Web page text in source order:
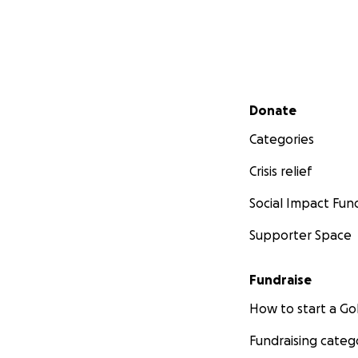
Secondary menu
Donate
Categories
Crisis relief
Social Impact
Supporter Space
Fundraise
How to start a
Fundraising